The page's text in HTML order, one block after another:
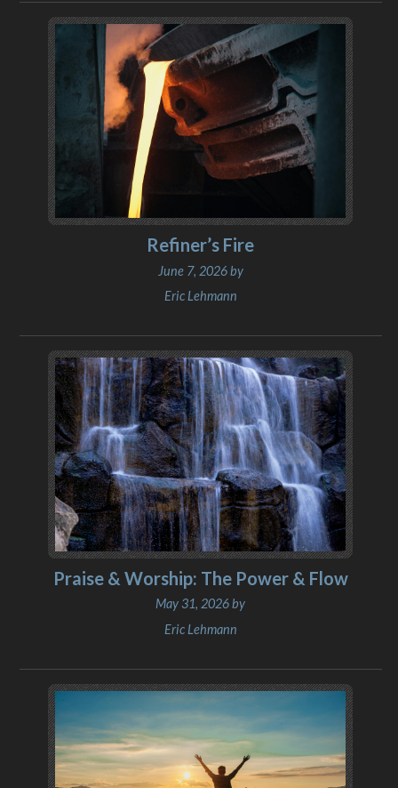
Refiner’s Fire
June 7, 2026 by
Eric Lehmann
Praise & Worship: The Power & Flow
May 31, 2026 by
Eric Lehmann